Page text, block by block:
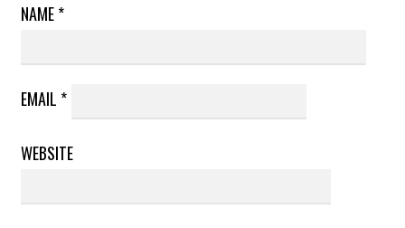
NAME*
EMAIL *
WEBSITE